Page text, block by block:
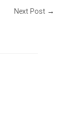
Next Post →